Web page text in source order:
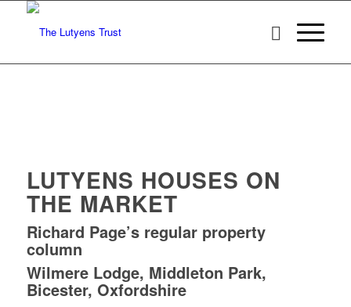
LUTYENS HOUSES ON
THE MARKET
Richard Page’s regular property
column
Wilmere Lodge, Middleton Park,
Bicester, Oxfordshire